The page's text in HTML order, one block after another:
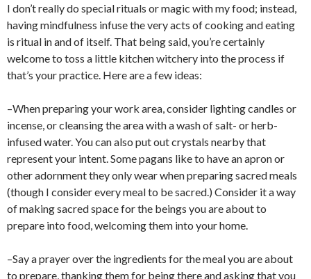
I don’t really do special rituals or magic with my food; instead,
having mindfulness infuse the very acts of cooking and eating
is ritual in and of itself. That being said, you’re certainly
welcome to toss a little kitchen witchery into the process if
that’s your practice. Here are a few ideas:
–When preparing your work area, consider lighting candles or
incense, or cleansing the area with a wash of salt- or herb-
infused water. You can also put out crystals nearby that
represent your intent. Some pagans like to have an apron or
other adornment they only wear when preparing sacred meals
(though I consider every meal to be sacred.) Consider it a way
of making sacred space for the beings you are about to
prepare into food, welcoming them into your home.
–Say a prayer over the ingredients for the meal you are about
to prepare, thanking them for being there and asking that you